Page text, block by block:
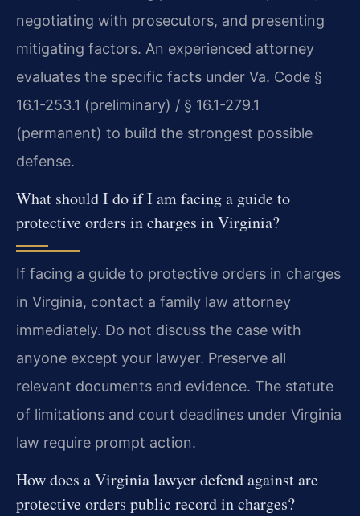
negotiating with prosecutors, and presenting
mitigating factors. An experienced attorney
evaluates the specific facts under Va. Code §
16.1-253.1 (preliminary) / § 16.1-279.1
(permanent) to build the strongest possible
defense.
What should I do if I am facing a guide to
protective orders in charges in Virginia?
If facing a guide to protective orders in charges
in Virginia, contact a family law attorney
immediately. Do not discuss the case with
anyone except your lawyer. Preserve all
relevant documents and evidence. The statute
of limitations and court deadlines under Virginia
law require prompt action.
How does a Virginia lawyer defend against are
protective orders public record in charges?